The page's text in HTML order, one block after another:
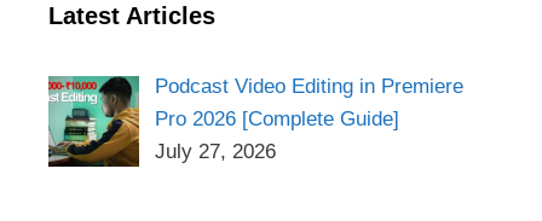
Latest Articles
Podcast Video Editing in Premiere
Pro 2026 [Complete Guide]
July 27, 2026